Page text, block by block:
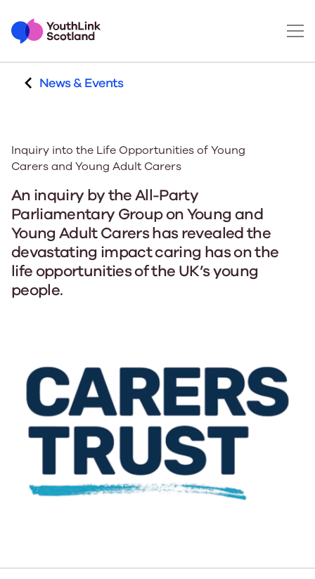
News & Events
Inquiry into the Life Opportunities of Young
Carers and Young Adult Carers
An inquiry by the All-Party
Parliamentary Group on Young and
Young Adult Carers has revealed the
devastating impact caring has on the
life opportunities of the UK’s young
people.